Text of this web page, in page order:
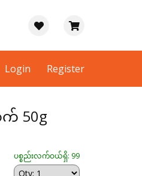
Login Register
50g
ပစ္စည်းလက်ဝယ်ရှိ: 99